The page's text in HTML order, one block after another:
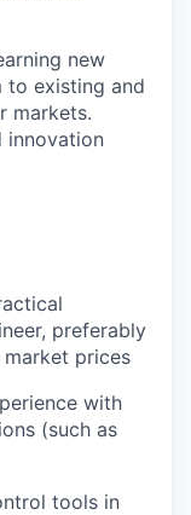
new
to existing and
markets.
innovation
preferably
prices
with
(such as
tools in